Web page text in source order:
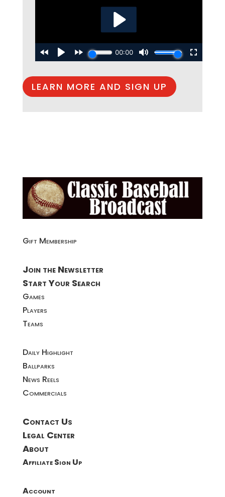
LEARN MORE AND SIGN UP
Gift Membership
Join the Newsletter
Start Your Search
Games
Players
Teams
Daily Highlight
Ballparks
News Reels
Commercials
Contact Us
Legal Center
About
Affiliate Sign Up
Account